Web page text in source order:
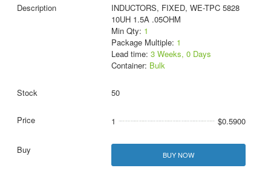
INDUCTORS, FIXED, WE-TPC 5828
10UH 1.5A .05OHM
Min Qty: 1
Package Multiple: 1
Lead time: 3 Weeks, 0 Days
Container: Bulk
50
1 $0.5900
BUY NOW